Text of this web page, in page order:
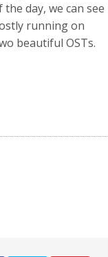
day, we can see
running on
beautiful OSTs.